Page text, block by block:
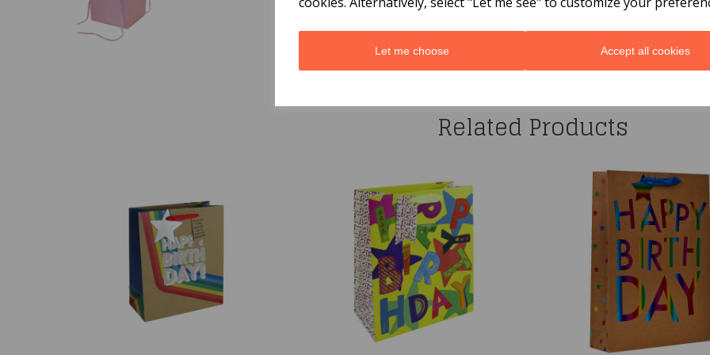
Let me choose Accept all cookies
You may also like...
Related Products